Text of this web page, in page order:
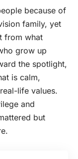
because of
family, yet
from what
grow up
the spotlight,
is calm,
life values.
and
but